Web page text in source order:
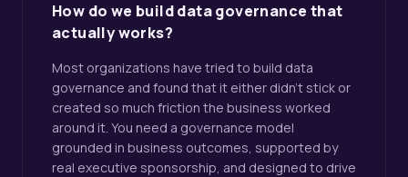
How do we build data governance that
actually works?
Most organizations have tried to build data
governance and found that it either didn't stick or
created so much friction the business worked
around it. You need a governance model
grounded in business outcomes, supported by
real executive sponsorship, and designed to drive